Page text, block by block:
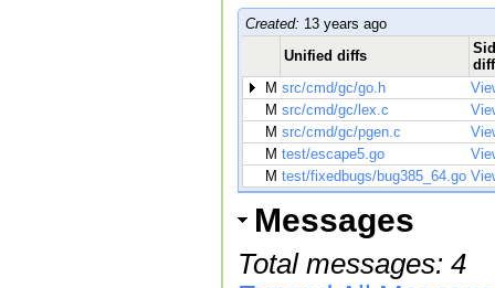
Created: 13 years ago
Unified diffs
M src/cmd/gc/go.h
M src/cmd/gc/lex.c
M src/cmd/gc/pgen.c
M test/escape5.go
M test/fixedbugs/bug385_64.go
Messages
Total messages: 4